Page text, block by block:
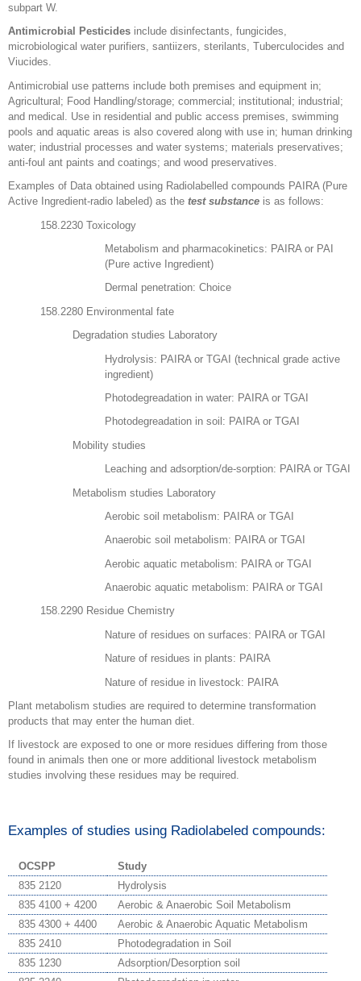
subpart W.
Antimicrobial Pesticides include disinfectants, fungicides,
microbiological water purifiers, santiizers, sterilants, Tuberculocides and
Viucides.
Antimicrobial use patterns include both premises and equipment in;
Agricultural; Food Handling/storage; commercial; institutional; industrial;
and medical. Use in residential and public access premises, swimming
pools and aquatic areas is also covered along with use in; human drinking
water; industrial processes and water systems; materials preservatives;
anti-foul ant paints and coatings; and wood preservatives.
Examples of Data obtained using Radiolabelled compounds PAIRA (Pure
Active Ingredient-radio labeled) as the test substance is as follows:
158.2230 Toxicology
Metabolism and pharmacokinetics: PAIRA or PAI
(Pure active Ingredient)
Dermal penetration: Choice
158.2280 Environmental fate
Degradation studies Laboratory
Hydrolysis: PAIRA or TGAI (technical grade active
ingredient)
Photodegreadation in water: PAIRA or TGAI
Photodegreadation in soil: PAIRA or TGAI
Mobility studies
Leaching and adsorption/de-sorption: PAIRA or TGAI
Metabolism studies Laboratory
Aerobic soil metabolism: PAIRA or TGAI
Anaerobic soil metabolism: PAIRA or TGAI
Aerobic aquatic metabolism: PAIRA or TGAI
Anaerobic aquatic metabolism: PAIRA or TGAI
158.2290 Residue Chemistry
Nature of residues on surfaces: PAIRA or TGAI
Nature of residues in plants: PAIRA
Nature of residue in livestock: PAIRA
Plant metabolism studies are required to determine transformation
products that may enter the human diet.
If livestock are exposed to one or more residues differing from those
found in animals then one or more additional livestock metabolism
studies involving these residues may be required.
Examples of studies using Radiolabeled compounds:
OCSPP
Study
835 2120
Hydrolysis
835 4100 + 4200
Aerobic & Anaerobic Soil Metabolism
835 4300 + 4400
Aerobic & Anaerobic Aquatic Metabolism
835 2410
Photodegradation in Soil
835 1230
Adsorption/Desorption soil